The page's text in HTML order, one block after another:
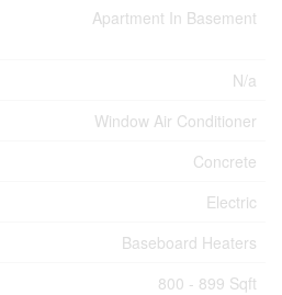
Apartment In Basement
N/a
Window Air Conditioner
Concrete
Electric
Baseboard Heaters
800 - 899 Sqft